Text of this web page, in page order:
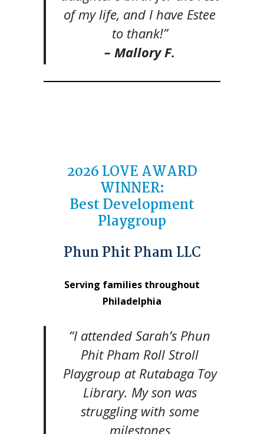
of my life, and I have Estee
to thank!”
– Mallory F.
2026LOVE AWARD
WINNER:
Best Development
Playgroup
Phun Phit Pham LLC
Serving families throughout
Philadelphia
“I attended Sarah’s Phun
Phit Pham Roll Stroll
Playgroup at Rutabaga Toy
Library. My son was
struggling with some
milestones